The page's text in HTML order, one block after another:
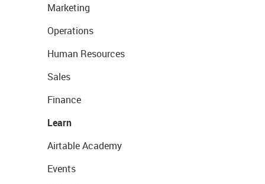
Marketing
Operations
Human Resources
Sales
Finance
Learn
Airtable Academy
Events